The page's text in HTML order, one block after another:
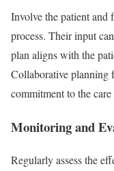
Involve the patient and
process. Their input
plan aligns with the
Collaborative planning
commitment to the care
Monitoring and
Regularly assess the